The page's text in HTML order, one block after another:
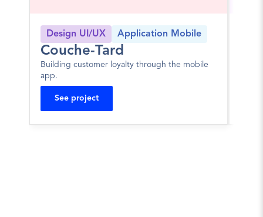
Design UI/UX Application Mobile
Couche-Tard
Building customer loyalty through the mobile
app.
See project